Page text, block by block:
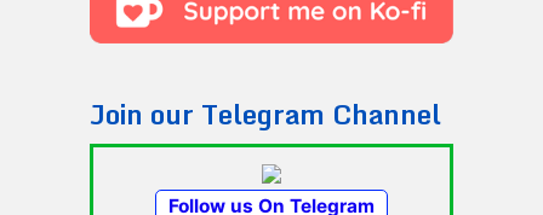
Join our Telegram Channel
Follow us On Telegram